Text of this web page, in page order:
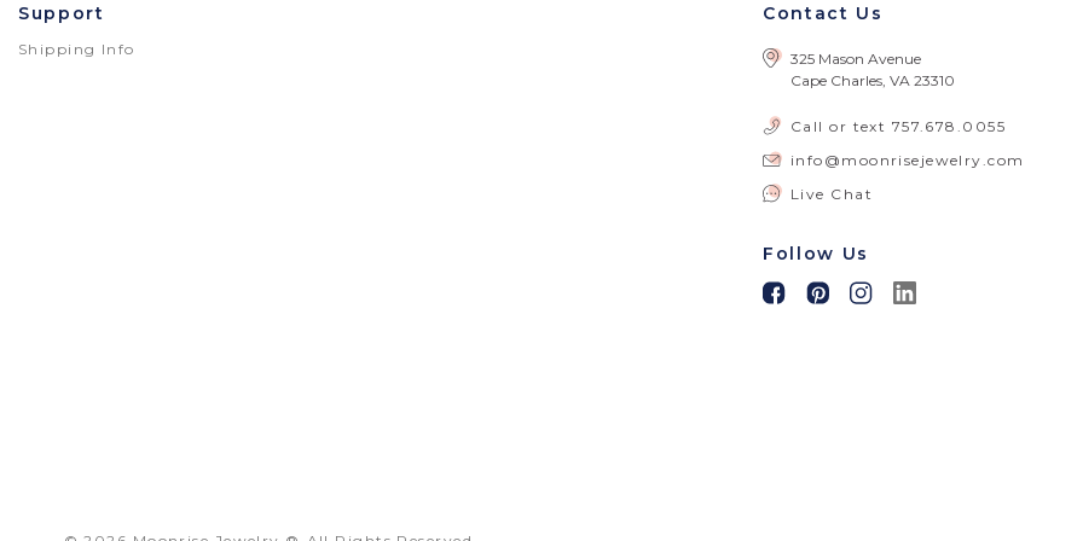
Support
Shipping Info
Contact Us
325 Mason Avenue
Cape Charles, VA 23310
Call or text 757.678.0055
info@moonrisejewelry.com
Live Chat
Follow Us